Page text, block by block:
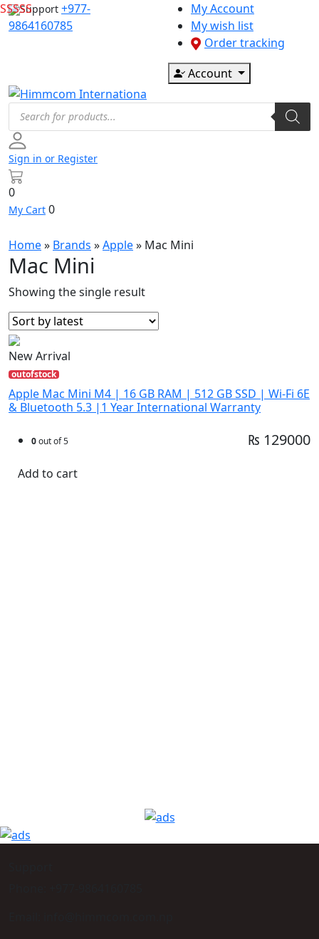
Skip
to
Support +977-
9864160785
My Account
My wish list
Order tracking
Account
Products
search
Sign in or Register
0
My Cart 0
Home» Brands »Apple» Mac Mini
Mac Mini
Showing the single result
New Arrival
outofstock
Apple Mac Mini M4 | 16 GB RAM | 512 GB SSD | Wi-Fi 6E
& Bluetooth 5.3 |1 Year International Warranty
0out of 5 ₨ 129000
Add to cart